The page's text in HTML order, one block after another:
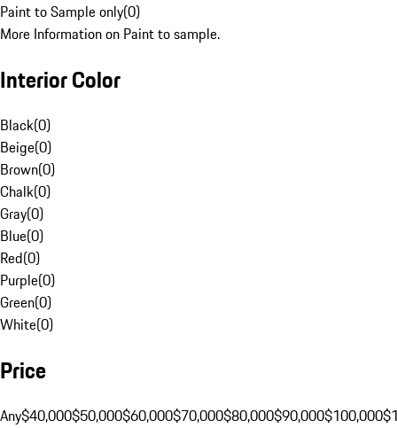
Paint to Sample only(0)
More Information on Paint to sample.
Interior Color
Black(0)
Beige(0)
Brown(0)
Chalk(0)
Gray(0)
Blue(0)
Red(0)
Purple(0)
Green(0)
White(0)
Price
Any$40,000$50,000$60,000$70,000$80,000$90,000$100,000